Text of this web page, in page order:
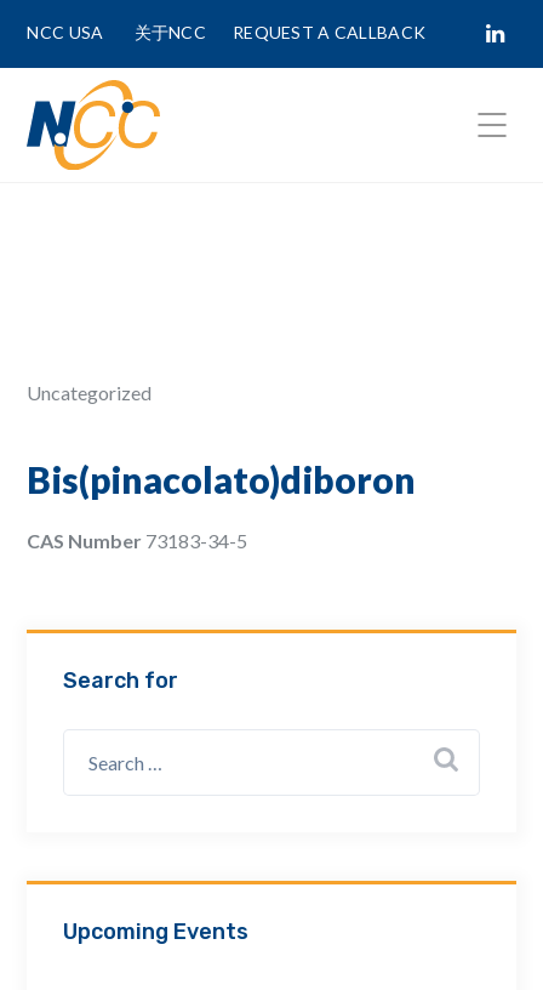
NCC USA 关于NCC REQUEST A CALLBACK
Uncategorized
Bis(pinacolato)diboron
CAS Number 73183-34-5
Search for
Upcoming Events
How can we assist? *